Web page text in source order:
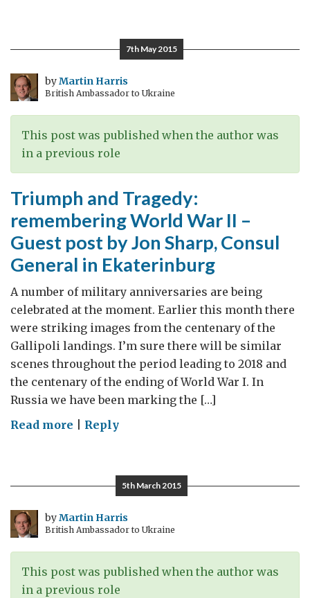
British-
built
Russian
icebreaker,
who
in
the
Arctic
convoys
7th May 2015
byMartin Harris
British Ambassador to Ukraine
This post was published when the author was
in a previous role
Triumph and Tragedy:
remembering World War II –
Guest post by Jon Sharp, Consul
General in Ekaterinburg
A number of military anniversaries are being
celebrated at the moment. Earlier this month there
were striking images from the centenary of the
Gallipoli landings. I’m sure there will be similar
scenes throughout the period leading to 2018 and
the centenary of the ending of World War I. In
Russia we have been marking the […]
Read more on
Tragedy:
remembering
World
War
II
–
Guest
Reply
5th March 2015
byMartin Harris
British Ambassador to Ukraine
This post was published when the author was
in a previous role